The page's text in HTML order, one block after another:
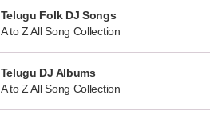
Telugu Folk DJ Songs
A to Z All Song Collection
Telugu DJ Albums
A to Z All Song Collection